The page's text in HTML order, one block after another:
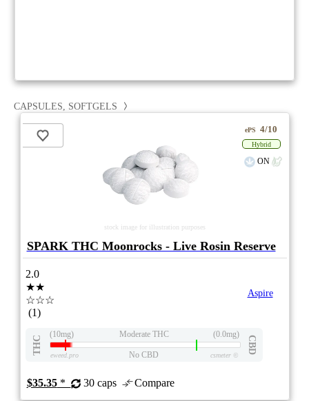
CAPSULES, SOFTGELS
stock image for illustration purposes
ePS 4/10
Hybrid
ON
SPARK THC Moonrocks - Live Rosin Reserve
2.0
★★
☆☆☆
(1)
Aspire
THC
(10mg) Moderate THC (0.0mg)
CBD
eweed.pro No CBD csmeter©
$35.35* 30 caps Compare